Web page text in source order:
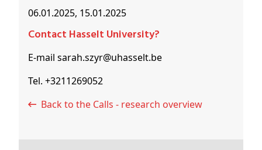
06.01.2025, 15.01.2025
Contact Hasselt University?
E-mail sarah.szyr@uhasselt.be
Tel. +3211269052
Back to the Calls - research overview